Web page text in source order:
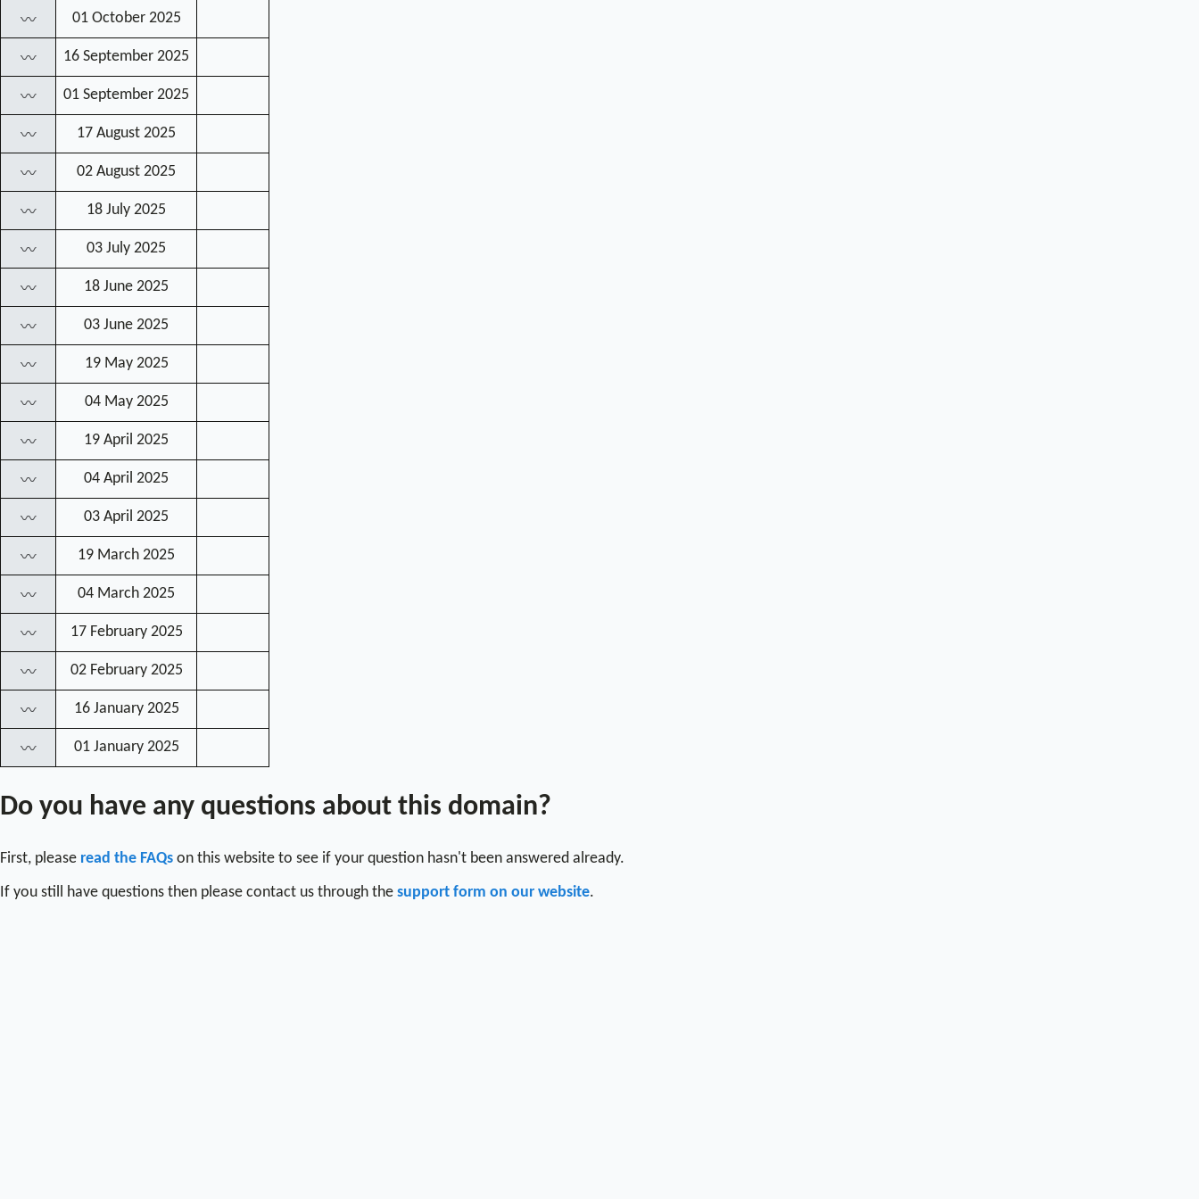
〰 01 October 2025
〰 16 September 2025
〰 01 September 2025
〰 17 August 2025
〰 02 August 2025
〰 18 July 2025
〰 03 July 2025
〰 18 June 2025
〰 03 June 2025
〰 19 May 2025
〰 04 May 2025
〰 19 April 2025
〰 04 April 2025
〰 03 April 2025
〰 19 March 2025
〰 04 March 2025
〰 17 February 2025
〰 02 February 2025
〰 16 January 2025
〰 01 January 2025
Do you have any questions about this domain?
First, please read the FAQs on this website to see if your question hasn't been answered already.
If you still have questions then please contact us through the support form on our website.